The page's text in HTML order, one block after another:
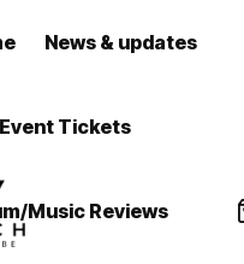
News & updates
Tickets
Music Reviews